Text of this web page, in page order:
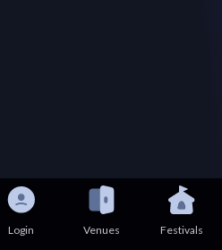
Login Venues Festivals